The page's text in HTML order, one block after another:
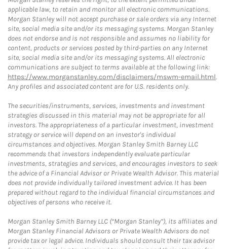
applicable law, to retain and monitor all electronic communications.
Morgan Stanley will not accept purchase or sale orders via any Internet
site, social media site and/or its messaging systems. Morgan Stanley
does not endorse and is not responsible and assumes no liability for
content, products or services posted by third-parties on any Internet
site, social media site and/or its messaging systems. All electronic
communications are subject to terms available at the following link:
https://www.morganstanley.com/disclaimers/mswm-email.html.
Any profiles and associated content are for U.S. residents only.
The securities/instruments, services, investments and investment
strategies discussed in this material may not be appropriate for all
investors. The appropriateness of a particular investment, investment
strategy or service will depend on an investor's individual
circumstances and objectives. Morgan Stanley Smith Barney LLC
recommends that investors independently evaluate particular
investments, strategies and services, and encourages investors to seek
the advice of a Financial Advisor or Private Wealth Advisor. This material
does not provide individually tailored investment advice. It has been
prepared without regard to the individual financial circumstances and
objectives of persons who receive it.
Morgan Stanley Smith Barney LLC (“Morgan Stanley”), its affiliates and
Morgan Stanley Financial Advisors or Private Wealth Advisors do not
provide tax or legal advice. Individuals should consult their tax advisor